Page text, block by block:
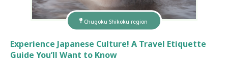
Chugoku Shikoku region
Experience Japanese Culture! A Travel Etiquette
Guide You’ll Want to Know